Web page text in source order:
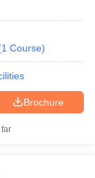
1 Course)
Brochure